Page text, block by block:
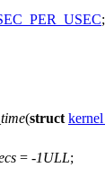
;
(struct
= -1ULL;